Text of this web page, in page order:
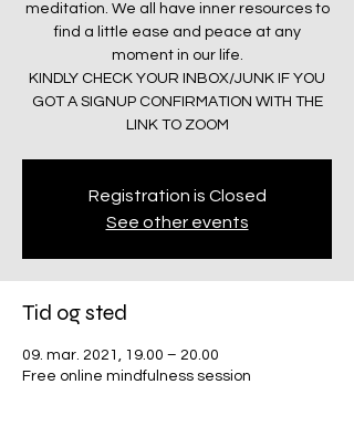
meditation. We all have inner resources to
find a little ease and peace at any
moment in our life.
KINDLY CHECK YOUR INBOX/JUNK IF YOU
GOT A SIGNUP CONFIRMATION WITH THE
LINK TO ZOOM
Registration is Closed
See other events
Tid og sted
09. mar. 2021, 19.00 – 20.00
Free online mindfulness session